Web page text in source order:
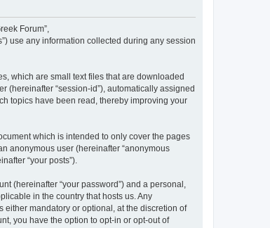
Forum”,
use any information collected during any session
which are small text files that are downloaded
(hereinafter “session-id”), automatically assigned
topics have been read, thereby improving your
which is intended to only cover the pages
anonymous user (hereinafter “anonymous
“your posts”).
(hereinafter “your password”) and a personal,
in the country that hosts us. Any
either mandatory or optional, at the discretion of
you have the option to opt-in or opt-out of